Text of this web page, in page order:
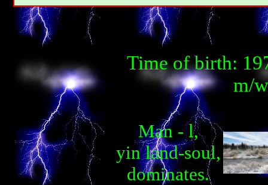
Time of birth:
m/
Man - l,
yin land-soul,
dominates.